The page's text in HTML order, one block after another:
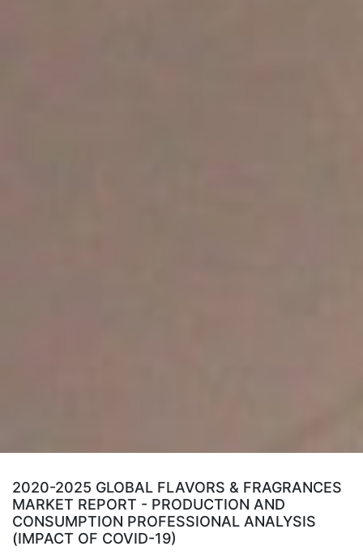
2020-2025 GLOBAL FLAVORS & FRAGRANCES
MARKET REPORT - PRODUCTION AND
CONSUMPTION PROFESSIONAL ANALYSIS
(IMPACT OF COVID-19)